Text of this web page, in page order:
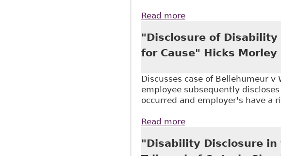
Read moreabout "Lost in
"Disclosure of Disability
for Cause" Hicks Morley
Discusses case of Bellehumeur
employee subsequently
occurred and employer's have a
Read moreabout "Disclosure of
"Disability Disclosure